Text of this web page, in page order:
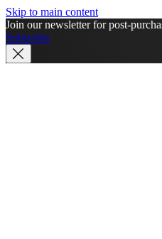
Skip to main content
Join our newsletter for post-
Subscribe